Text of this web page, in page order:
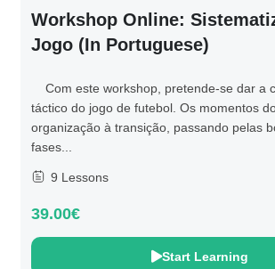
Workshop Online:
Jogo (in Portuguese)
Com este workshop, pretende-se dar a
táctico do jogo de futebol. Os momentos
organização à transição, passando pelas
fases...
9 Lessons
39.00€
Start Learning